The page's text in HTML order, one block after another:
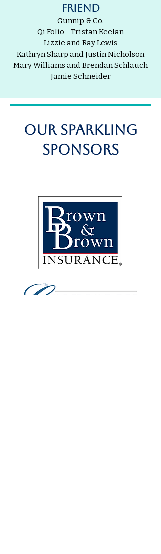
friend
Gunnip & Co.
Qi Folio - Tristan Keelan
Lizzie and Ray Lewis
Kathryn Sharp and Justin Nicholson
Mary Williams and Brendan Schlauch
Jamie Schneider
OUR SPARKLING
Sponsors